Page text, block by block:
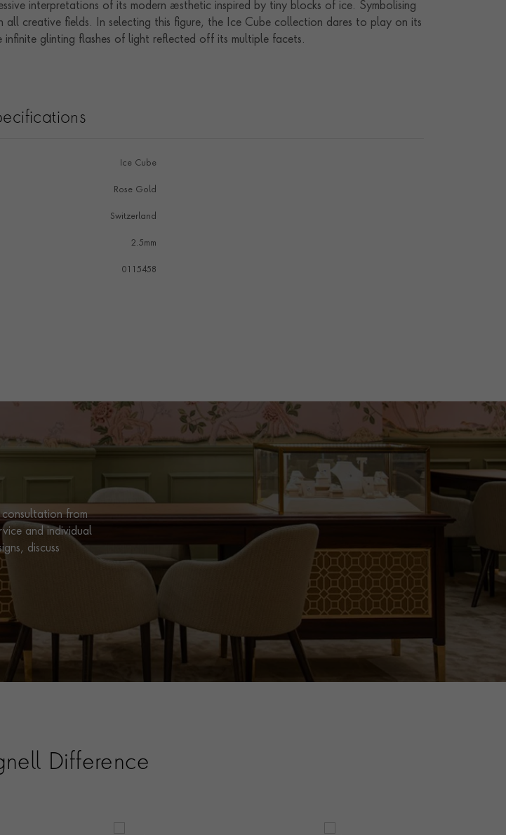
interpretations of its modern aesthetic inspired by tiny blocks of ice. Symbolising
all creative fields. In selecting this figure, the Ice Cube collection dares to play on its
infinite glinting flashes of light reflected off its multiple facets.
Ice Cube
Rose Gold
Switzerland
2.5mm
0115458
from
and individual
discuss
Difference